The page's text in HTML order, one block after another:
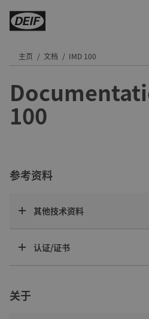
主页 文档 IMD 100
100
参考资料
其他技术资料
认证/证书
关于
DEIF PowerAI